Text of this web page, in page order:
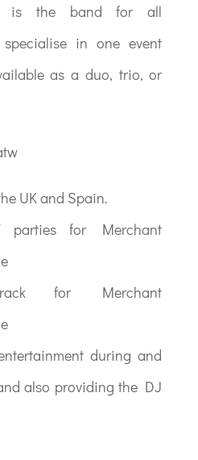
is the band for all
in one event
as a duo, trio, or
UK and Spain.
parties for Merchant
for Merchant
during and
also providing the DJ